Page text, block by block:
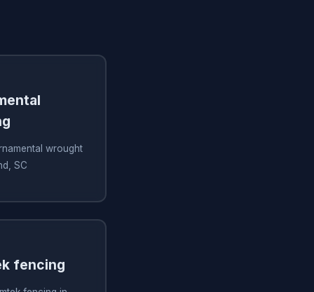
wrought
SC
fencing